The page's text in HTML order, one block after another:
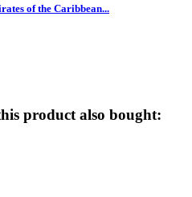
of the Caribbean...
product also bought: